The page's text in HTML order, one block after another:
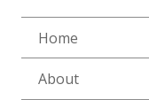
Home
About